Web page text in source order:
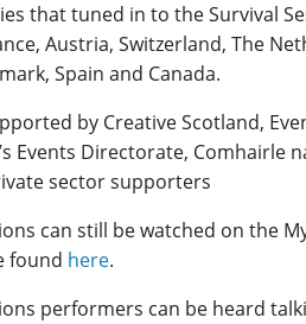
that tuned in to the Survival
Austria, Switzerland, The
Spain and Canada.
by Creative Scotland,
Events Directorate, Comhairle
sector supporters
can still be watched on the
found here.
performers can be heard